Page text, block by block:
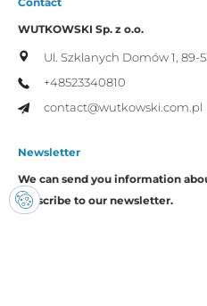
WUTKOWSKI Sp. z o.o.
Ul. Szklanych Domów 1, 89-
+48523340810
contact@wutkowski.com.pl
Newsletter
We can send you information
subscribe to our newsletter.